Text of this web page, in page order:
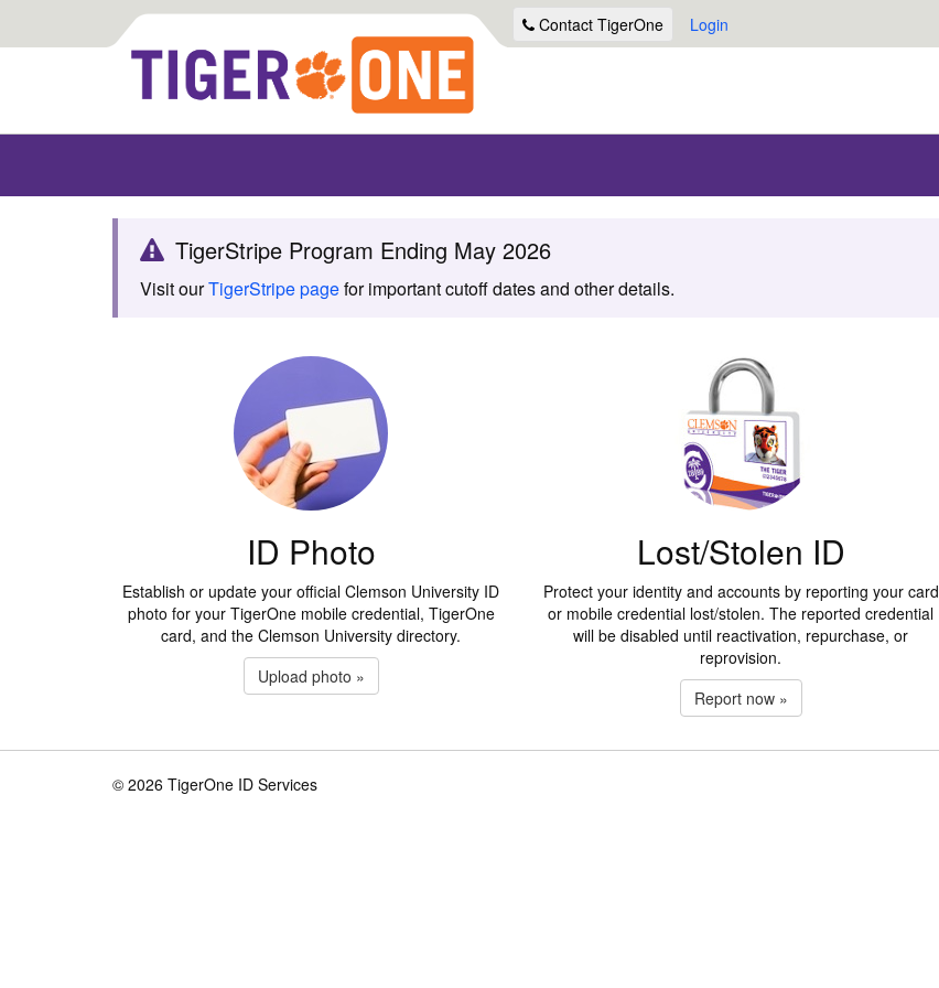
Contact TigerOne Login
TigerStripe Program Ending May 2026
Visit ourTigerStripe pagefor important cutoff dates and other details.
ID Photo
Establish or update your official Clemson University ID
photo for your TigerOne mobile credential, TigerOne
card, and the Clemson University directory.
Upload photo »
Lost/Stolen ID
Protect your identity and accounts by reporting your card
or mobile credential lost/stolen. The reported credential
will be disabled until reactivation, repurchase, or
reprovision.
Report now »
© 2026 TigerOne ID Services